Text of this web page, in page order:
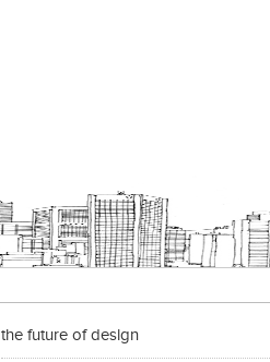
the future of design